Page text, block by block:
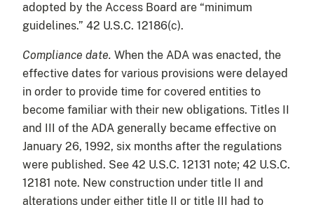
adopted by the Access Board are “minimum
guidelines.” 42 U.S.C. 12186(c).
Compliance date. When the ADA was enacted, the
effective dates for various provisions were delayed
in order to provide time for covered entities to
become familiar with their new obligations. Titles II
and III of the ADA generally became effective on
January 26, 1992, six months after the regulations
were published. See 42 U.S.C. 12131 note; 42 U.S.C.
12181 note. New construction under title II and
alterations under either title II or title III had to